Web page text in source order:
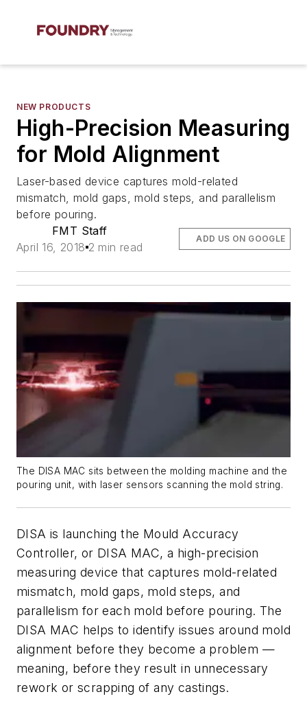
NEW PRODUCTS
High-Precision Measuring
for Mold Alignment
Laser-based device captures mold-related
mismatch, mold gaps, mold steps, and parallelism
before pouring.
FMT Staff
April 16, 2018 2 min read
ADD US ON GOOGLE
The DISA MAC sits between the molding machine and the
pouring unit, with laser sensors scanning the mold string.
DISA is launching the Mould Accuracy
Controller, or DISA MAC, a high-precision
measuring device that captures mold-related
mismatch, mold gaps, mold steps, and
parallelism for each mold before pouring. The
DISA MAC helps to identify issues around mold
alignment before they become a problem —
meaning, before they result in unnecessary
rework or scrapping of any castings.